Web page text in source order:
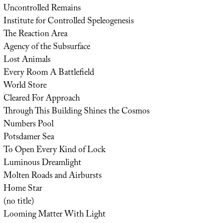
Uncontrolled Remains
Institute for Controlled Speleogenesis
The Reaction Area
Agency of the Subsurface
Lost Animals
Every Room A Battlefield
World Store
Cleared For Approach
Through This Building Shines the Cosmos
Numbers Pool
Potsdamer Sea
To Open Every Kind of Lock
Luminous Dreamlight
Molten Roads and Airbursts
Home Star
(no title)
Looming Matter With Light